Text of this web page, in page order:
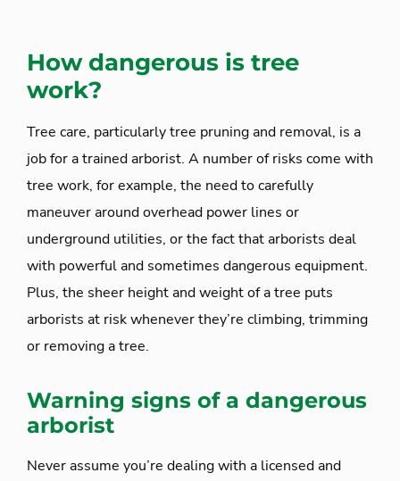
How dangerous is tree
work?
Tree care, particularly tree pruning and removal, is a
job for a trained arborist. A number of risks come with
tree work, for example, the need to carefully
maneuver around overhead power lines or
underground utilities, or the fact that arborists deal
with powerful and sometimes dangerous equipment.
Plus, the sheer height and weight of a tree puts
arborists at risk whenever they’re climbing, trimming
or removing a tree.
Warning signs of a dangerous
arborist
Never assume you’re dealing with a licensed and